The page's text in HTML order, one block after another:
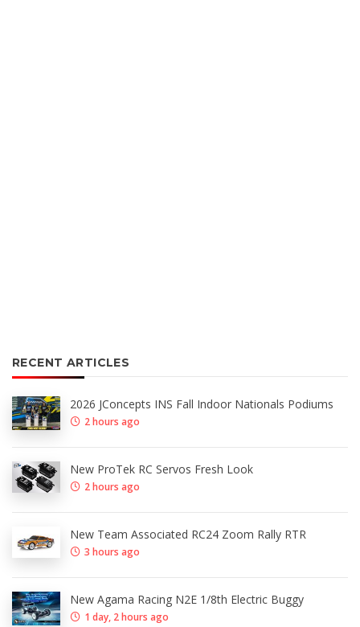
RECENT ARTICLES
2026 JConcepts INS Fall Indoor Nationals Podiums
2 hours ago
New ProTek RC Servos Fresh Look
2 hours ago
New Team Associated RC24 Zoom Rally RTR
3 hours ago
New Agama Racing N2E 1/8th Electric Buggy
1 day, 2 hours ago